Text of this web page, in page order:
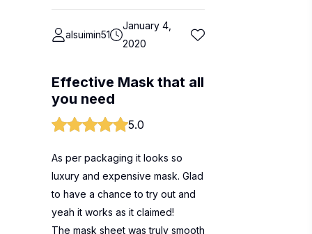
alsuimin51
January 4,
2020
Effective Mask that all
you need
5.0
As per packaging it looks so
luxury and expensive mask. Glad
to have a chance to try out and
yeah it works as it claimed!
The mask sheet was truly smooth